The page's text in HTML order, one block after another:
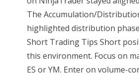
The Accumulation/
highlighted distribution
Short Trading Tips Short
this environment. Focus on
ES or YM. Enter on volume-